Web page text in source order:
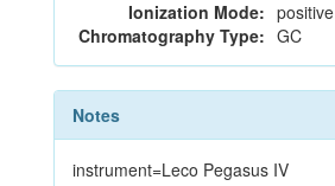
Ionization Mode: positive
Chromatography Type: GC
Notes
instrument=Leco Pegasus IV